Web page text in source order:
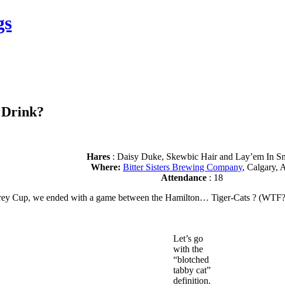
Drink?
Hares: Daisy Duke, Skewbic Hair and Lay’em In
Where: Bitter Sisters Brewing Company, Calgary,
Attendance : 18
Cup, we ended with a game between the Hamilton… Tiger-Cats ?
Let’s go
with the
“blotched
tabby cat”
definition.